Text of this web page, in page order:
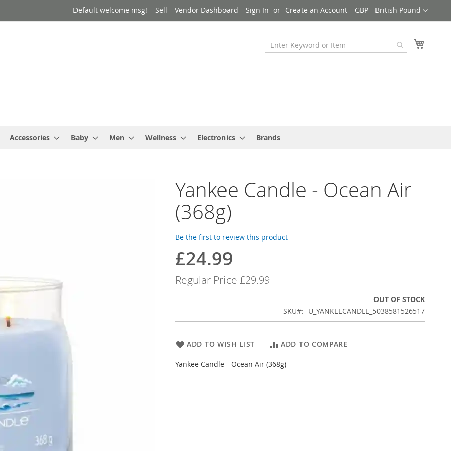
Currency
GBP - British Pound
Default welcome msg! Sell Vendor Dashboard Sign In Create an Account
Accessories Baby Men Wellness Electronics Brands
Yankee Candle - Ocean Air
(368g)
Be the first to review this product
Special
£24.99
Regular Price £29.99
OUT OF STOCK
SKU
U_YANKEECANDLE_5038581526517
ADD TO WISH LIST ADD TO COMPARE
Yankee Candle - Ocean Air (368g)